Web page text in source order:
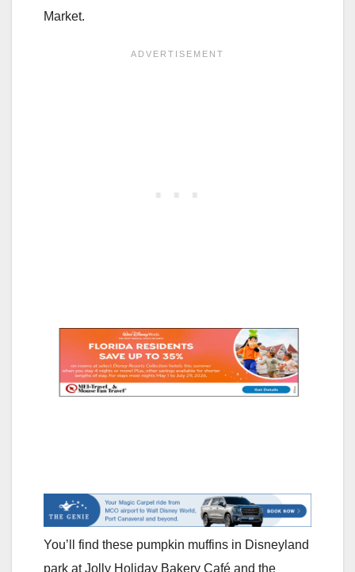
Market.
You’ll find these pumpkin muffins in Disneyland
park at Jolly Holiday Bakery Café and the